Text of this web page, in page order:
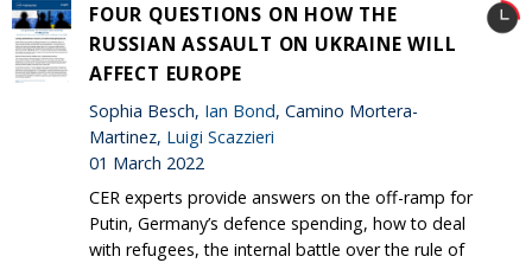
FOUR QUESTIONS ON HOW THE
RUSSIAN ASSAULT ON UKRAINE WILL
AFFECT EUROPE
Sophia Besch, Ian Bond, Camino Mortera-
Martinez, Luigi Scazzieri
01 March 2022
CER experts provide answers on the off-ramp for
Putin, Germany’s defence spending, how to deal
with refugees, the internal battle over the rule of